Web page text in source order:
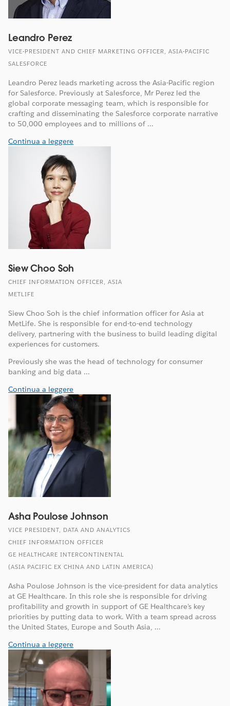
Leandro Perez
VICE-PRESIDENT AND CHIEF MARKETING OFFICER, ASIA-PACIFIC
SALESFORCE
Leandro Perez leads marketing across the Asia-Pacific region
for Salesforce. Previously at Salesforce, Mr Perez led the
global corporate messaging team, which is responsible for
crafting and disseminating the Salesforce corporate narrative
to 50,000 employees and to millions of ...
Continua a leggere
Siew Choo Soh
CHIEF INFORMATION OFFICER, ASIA
METLIFE
Siew Choo Soh is the chief information officer for Asia at
MetLife. She is responsible for end-to-end technology
delivery, partnering with the business to build leading digital
experiences for customers.
Previously she was the head of technology for consumer
banking and big data ...
Continua a leggere
Asha Poulose Johnson
VICE PRESIDENT, DATA AND ANALYTICS
CHIEF INFORMATION OFFICER
GE HEALTHCARE INTERCONTINENTAL
(ASIA PACIFIC EX CHINA AND LATIN AMERICA)
Asha Poulose Johnson is the vice-president for data analytics
at GE Healthcare. In this role she is responsible for driving
profitability and growth in support of GE Healthcare’s key
priorities by putting data to work. With a team spread across
the United States, Europe and South Asia, ...
Continua a leggere